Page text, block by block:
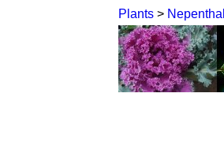
Plants >